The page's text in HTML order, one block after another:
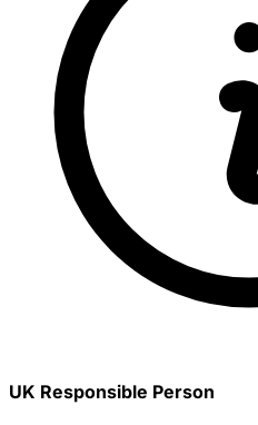
UK Responsible Person